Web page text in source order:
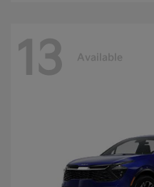
13 Available